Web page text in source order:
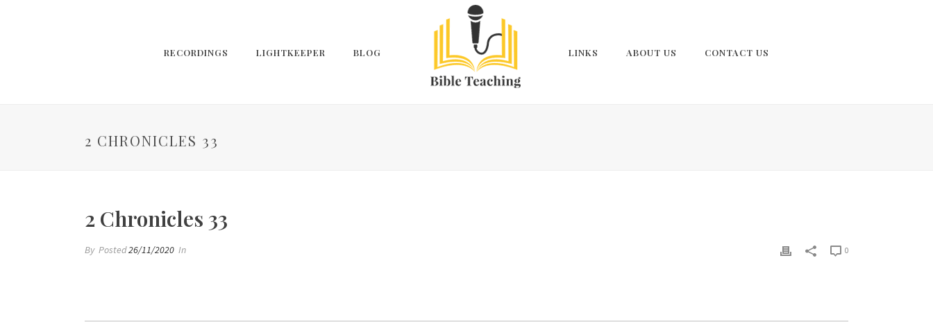
RECORDINGS LIGHTKEEPER BLOG LINKS ABOUT US CONTACT US
2 CHRONICLES 33
2 Chronicles 33
By Posted26/11/2020 In 0